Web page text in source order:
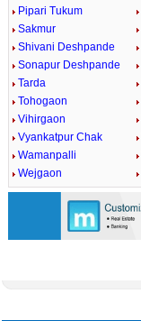
Pipari Tukum
Sakmur
Shivani Deshpande
Sonapur Deshpande
Tarda
Tohogaon
Vihirgaon
Vyankatpur Chak
Wamanpalli
Wejgaon